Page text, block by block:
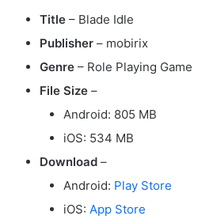
Title – Blade Idle
Publisher – mobirix
Genre – Role Playing Game
File Size –
Android: 805 MB
iOS: 534 MB
Download –
Android: Play Store
iOS: App Store